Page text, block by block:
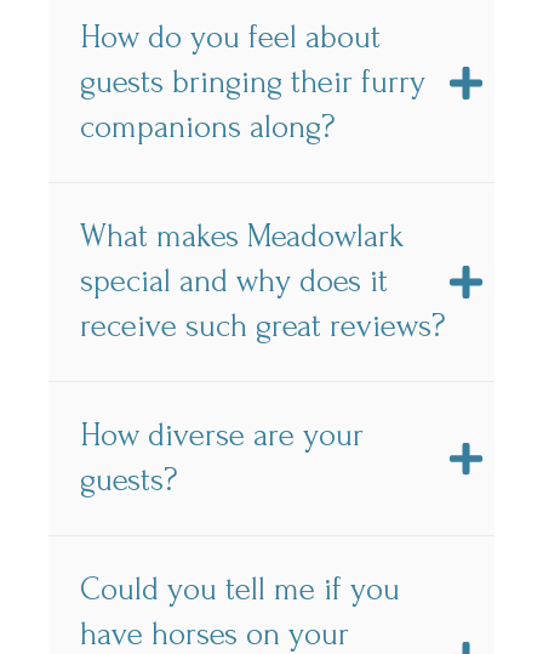
How do you feel about
guests bringing their furry
companions along?
What makes Meadowlark
special and why does it
receive such great reviews?
How diverse are your
guests?
Could you tell me if you
have horses on your